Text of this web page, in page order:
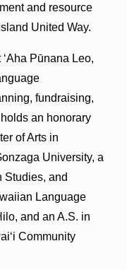
and resource
United Way.
Pūnana Leo,
fundraising,
an honorary
of Arts in
University, a
Studies, and
Language
and an A.S. in
Community